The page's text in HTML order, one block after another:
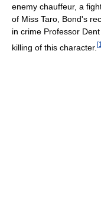
enemy chauffeur, a
of Miss Taro, Bond's
in crime Professor
killing of this character. [